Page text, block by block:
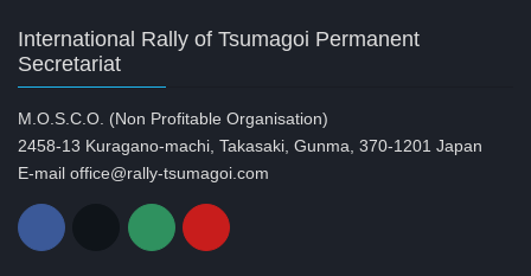
International Rally of Tsumagoi Permanent
Secretariat
M.O.S.C.O. (Non Profitable Organisation)
2458-13 Kuragano-machi, Takasaki, Gunma, 370-1201 Japan
E-mail office@rally-tsumagoi.com